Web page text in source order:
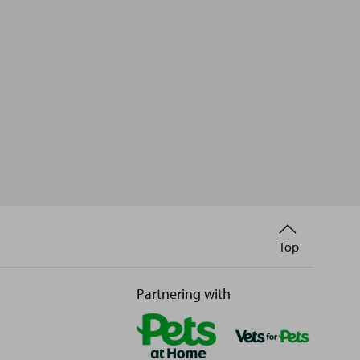
Partnering with
Back
to
Top